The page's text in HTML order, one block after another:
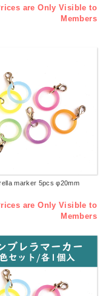
are Only Visible to
Members
marker 5pcs φ20mm
are Only Visible to
Members